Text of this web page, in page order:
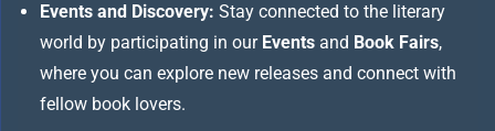
Events and Discovery: Stay connected to the literary
world by participating in our Events and Book Fairs,
where you can explore new releases and connect with
fellow book lovers.